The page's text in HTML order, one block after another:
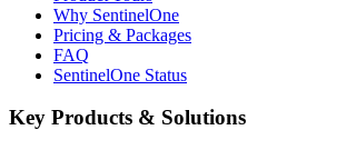
Why SentinelOne
Pricing & Packages
FAQ
SentinelOne Status
Key Products & Solutions